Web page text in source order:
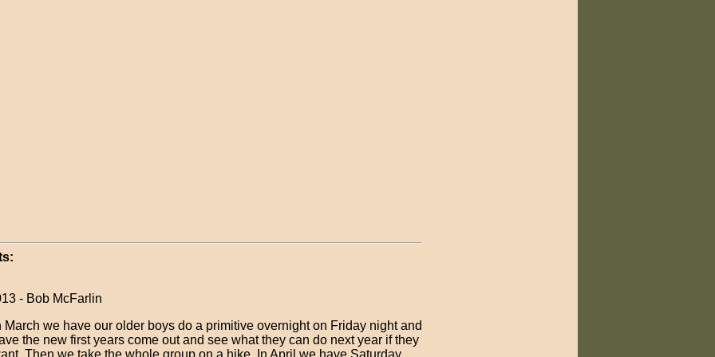
- Bob McFarlin
March we have our older boys do a primitive overnight on Friday night and
the new first years come out and see what they can do next year if they
Then we take the whole group on a hike. In April we have Saturday